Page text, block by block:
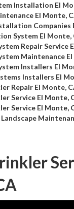
Installation El
El Monte,
Companies
System El Monte,
Repair Service
Maintenance
Installers El
Installers El
Repair El Monte,
Service El Monte,
Service El Monte,